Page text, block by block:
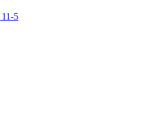
5